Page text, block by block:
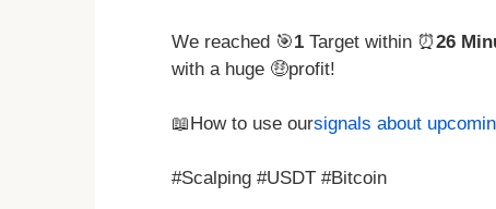
We reached 🎯1 Target within ⏰26
with a huge 🤑profit!
📖How to use oursignals about
#Scalping #USDT #Bitcoin